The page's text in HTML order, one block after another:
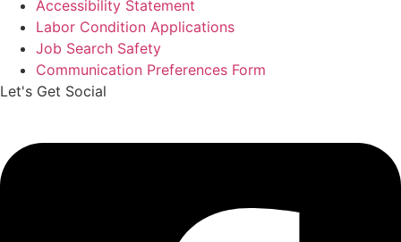
Accessibility Statement
Labor Condition Applications
Job Search Safety
Communication Preferences Form
Let's Get Social